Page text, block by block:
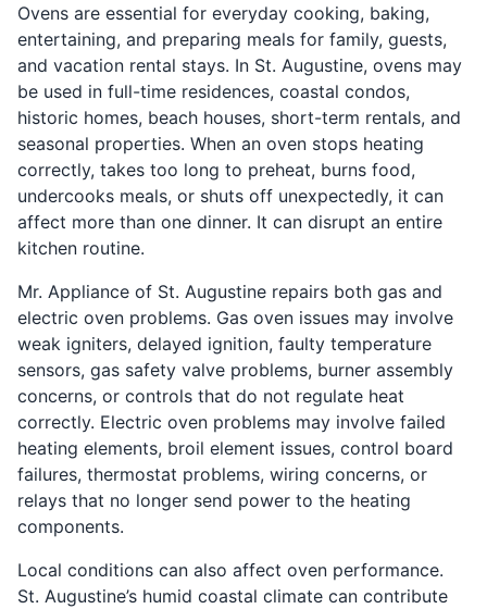
Ovens are essential for everyday cooking, baking,
entertaining, and preparing meals for family, guests,
and vacation rental stays. In St. Augustine, ovens may
be used in full-time residences, coastal condos,
historic homes, beach houses, short-term rentals, and
seasonal properties. When an oven stops heating
correctly, takes too long to preheat, burns food,
undercooks meals, or shuts off unexpectedly, it can
affect more than one dinner. It can disrupt an entire
kitchen routine.
Mr. Appliance of St. Augustine repairs both gas and
electric oven problems. Gas oven issues may involve
weak igniters, delayed ignition, faulty temperature
sensors, gas safety valve problems, burner assembly
concerns, or controls that do not regulate heat
correctly. Electric oven problems may involve failed
heating elements, broil element issues, control board
failures, thermostat problems, wiring concerns, or
relays that no longer send power to the heating
components.
Local conditions can also affect oven performance.
St. Augustine’s humid coastal climate can contribute